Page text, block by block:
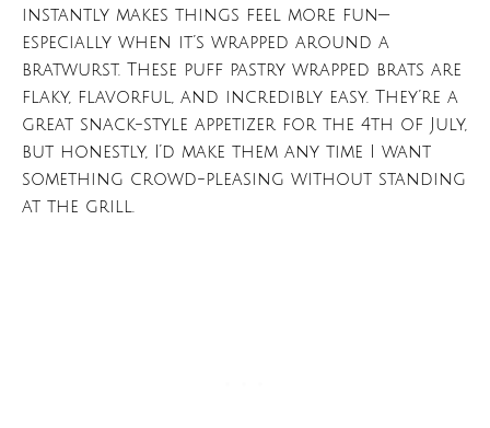
instantly makes things feel more fun—
especially when it’s wrapped around a
bratwurst. These puff pastry wrapped brats are
flaky, flavorful, and incredibly easy. They’re a
great snack-style appetizer for the 4th of July,
but honestly, I’d make them any time I want
something crowd-pleasing without standing
at the grill.